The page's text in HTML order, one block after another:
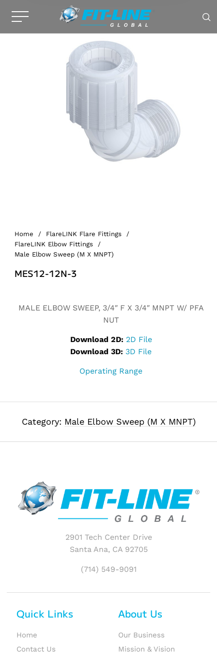
Home / FlareLINK Flare Fittings
/
FlareLINK Elbow Fittings
/
Male Elbow Sweep (M X MNPT)
MES12-12N-3
MALE ELBOW SWEEP, 3/4″ F X 3/4″ MNPT W/ PFA
NUT
Download 2D: 2D File
Download 3D: 3D File
Operating Range
Category: Male Elbow Sweep (M X MNPT)
2901 Tech Center Drive
Santa Ana, CA 92705
(714) 549-9091
Quick Links
Home
Contact Us
About Us
Our Business
Mission & Vision